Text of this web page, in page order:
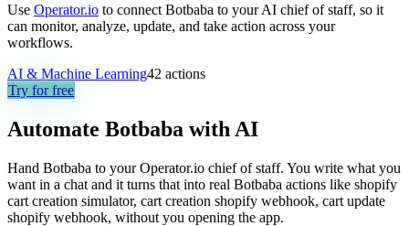
Use Operator.io to connect Botbaba to your AI chief of staff, so it
can monitor, analyze, update, and take action across your
workflows.
AI & Machine Learning42 actions
Try for free
Automate Botbaba with AI
Hand Botbaba to your Operator.io chief of staff. You write what you
want in a chat and it turns that into real Botbaba actions like shopify
cart creation simulator, cart creation shopify webhook, cart update
shopify webhook, without you opening the app.